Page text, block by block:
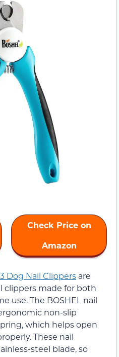
Check Price on
Amazon
Dog Nail Clippers are
clippers made for both
use. The BOSHEL nail
non-slip
which helps open
These nail
steel blade, so